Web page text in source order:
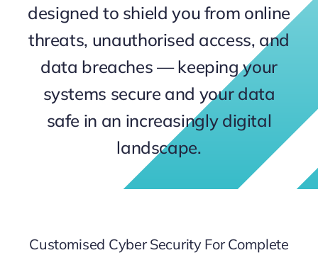
designed to shield you from online
threats, unauthorised access, and
data breaches — keeping your
systems secure and your data
safe in an increasingly digital
landscape.
Customised Cyber Security For Complete